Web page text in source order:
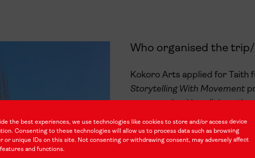
the best experiences, we use technologies like cookies to store and/or access device
Consenting to these technologies will allow us to process data such as browsing
or unique IDs on this site. Not consenting or withdrawing consent, may adversely affect
and functions.
Who organised the
Kokoro Arts applied for Taith
Storytelling With Movement
was organised in
Tell us about your